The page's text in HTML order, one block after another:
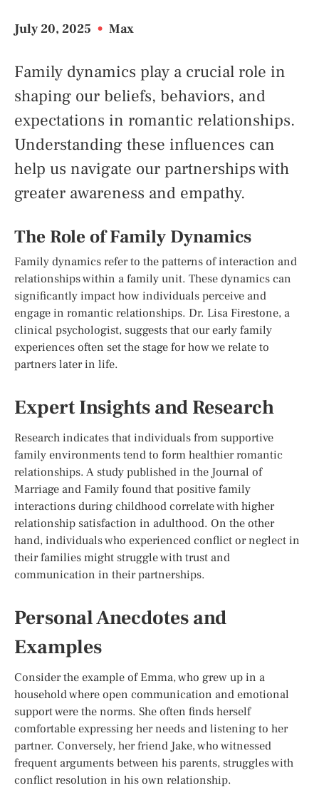
July 20, 2025 • Max
Family dynamics play a crucial role in
shaping our beliefs, behaviors, and
expectations in romantic relationships.
Understanding these influences can
help us navigate our partnerships with
greater awareness and empathy.
The Role of Family Dynamics
Family dynamics refer to the patterns of interaction and
relationships within a family unit. These dynamics can
significantly impact how individuals perceive and
engage in romantic relationships. Dr. Lisa Firestone, a
clinical psychologist, suggests that our early family
experiences often set the stage for how we relate to
partners later in life.
Expert Insights and Research
Research indicates that individuals from supportive
family environments tend to form healthier romantic
relationships. A study published in the Journal of
Marriage and Family found that positive family
interactions during childhood correlate with higher
relationship satisfaction in adulthood. On the other
hand, individuals who experienced conflict or neglect in
their families might struggle with trust and
communication in their partnerships.
Personal Anecdotes and
Examples
Consider the example of Emma, who grew up in a
household where open communication and emotional
support were the norms. She often finds herself
comfortable expressing her needs and listening to her
partner. Conversely, her friend Jake, who witnessed
frequent arguments between his parents, struggles with
conflict resolution in his own relationship.